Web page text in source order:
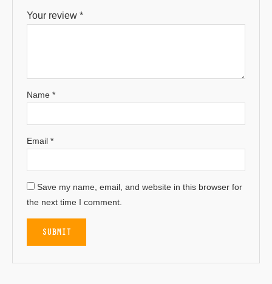
Your review *
Name *
Email *
Save my name, email, and website in this browser for
the next time I comment.